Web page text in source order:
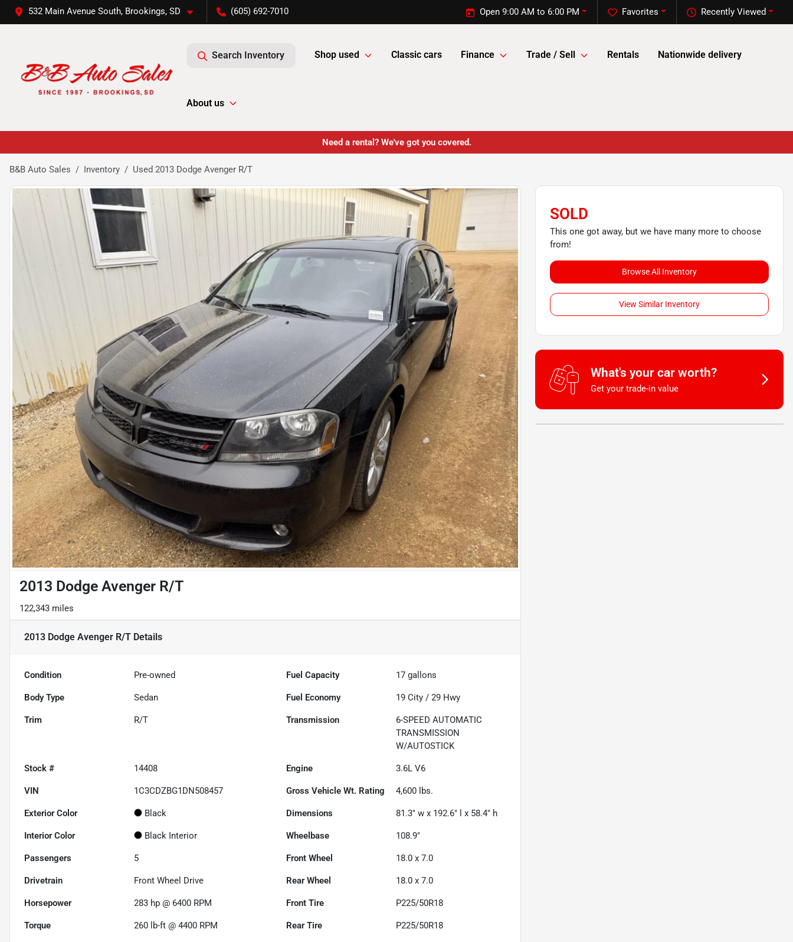
532 Main Avenue South, Brookings, SD (605) 692-7010 Recently Viewed
Favorites
Open 9:00 AM to 6:00 PM
Search Inventory Shop used Classic cars Finance Trade / Sell Rentals Nationwide delivery
About us
Need a rental? We've got you covered.
B&B Auto Sales Inventory Used 2013 Dodge Avenger R/T
2013 Dodge Avenger R/T
122,343 miles
2013 Dodge Avenger R/T Details
Condition Pre-owned Fuel Capacity 17 gallons
Body Type Sedan Fuel Economy 19 City /29 Hwy
Trim R/T Transmission
6-SPEED AUTOMATIC
TRANSMISSION
W/AUTOSTICK
Stock # 14408 Engine 3.6L V6
VIN 1C3CDZBG1DN508457 Gross Vehicle Wt. Rating 4,600 lbs.
Exterior Color Black Dimensions 81.3" w x 192.6" l x 58.4" h
Interior Color Black Interior Wheelbase 108.9"
Passengers 5 Front Wheel 18.0 x 7.0
Drivetrain Front Wheel Drive Rear Wheel 18.0 x 7.0
Horsepower 283 hp @ 6400 RPM Front Tire P225/50R18
Torque 260 lb-ft @ 4400 RPM Rear Tire P225/50R18
SOLD
This one got away, but we have many more to choose
from!
Browse All Inventory
View Similar Inventory
What's your car worth?
Get your trade-in value